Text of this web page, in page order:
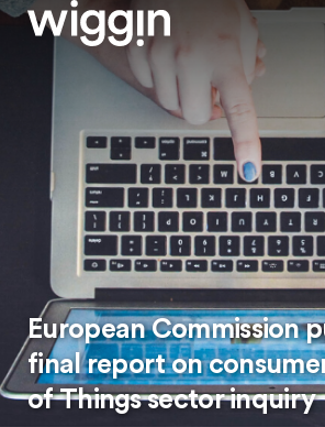
European Commission
final report on
of Things sector inquiry